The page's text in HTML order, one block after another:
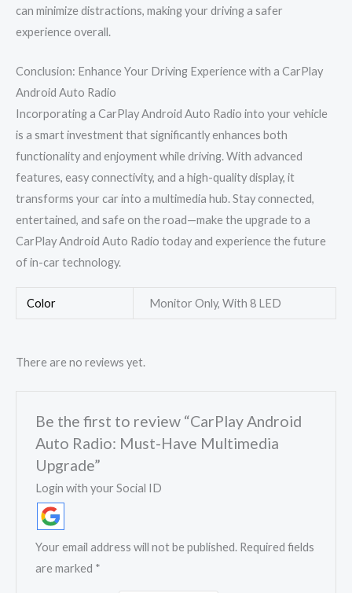
can minimize distractions, making your driving a safer
experience overall.
Conclusion: Enhance Your Driving Experience with a CarPlay
Android Auto Radio
Incorporating a CarPlay Android Auto Radio into your vehicle
is a smart investment that significantly enhances both
functionality and enjoyment while driving. With advanced
features, easy connectivity, and a high-quality display, it
transforms your car into a multimedia hub. Stay connected,
entertained, and safe on the road—make the upgrade to a
CarPlay Android Auto Radio today and experience the future
of in-car technology.
Color Monitor Only, With 8 LED
There are no reviews yet.
Be the first to review “CarPlay Android
Auto Radio: Must-Have Multimedia
Upgrade”
Login with your Social ID
Your email address will not be published. Required fields
are marked *